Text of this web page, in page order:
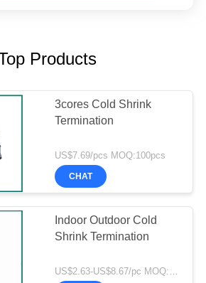
Products
3cores Cold Shrink
Termination
US$7.69/pcs MOQ:100pcs
CHAT
Indoor Outdoor Cold
Shrink Termination
US$2.63-US$8.67/pc MOQ:300pcs